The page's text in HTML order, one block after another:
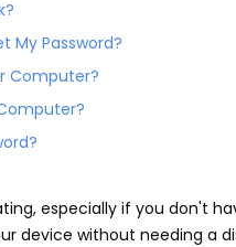
My Password?
Computer?
especially if you don't
device without needing a